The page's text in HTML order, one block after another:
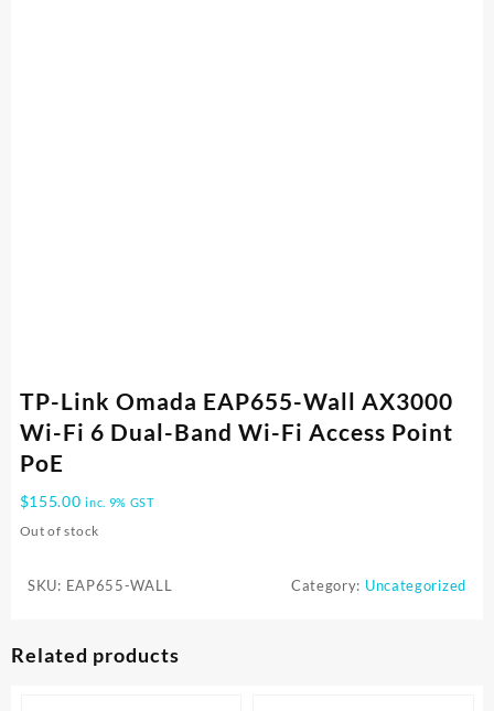
TP-Link Omada EAP655-Wall AX3000
Wi-Fi 6 Dual-Band Wi-Fi Access Point
PoE
$155.00 inc. 9% GST
Out of stock
SKU: EAP655-WALL Category: Uncategorized
Related products